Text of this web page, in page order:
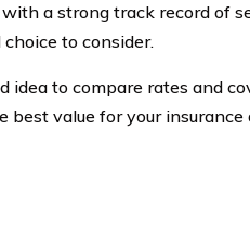
a strong track record of
to consider.
idea to compare rates and
best value for your insurance